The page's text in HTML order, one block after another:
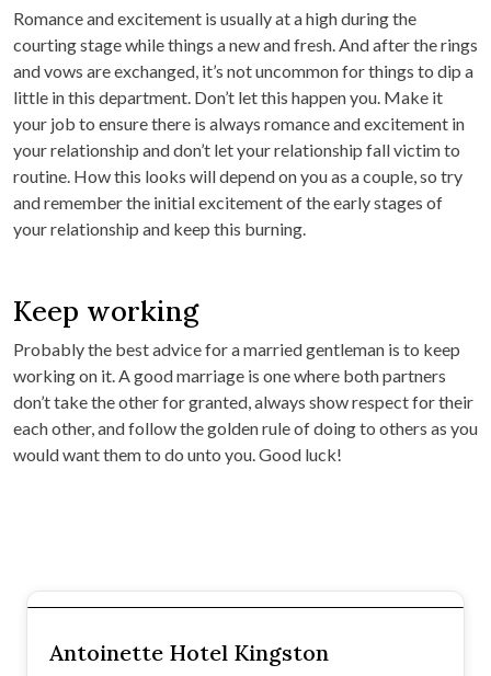
Romance and excitement is usually at a high during the
courting stage while things a new and fresh. And after the rings
and vows are exchanged, it’s not uncommon for things to dip a
little in this department. Don’t let this happen you. Make it
your job to ensure there is always romance and excitement in
your relationship and don’t let your relationship fall victim to
routine. How this looks will depend on you as a couple, so try
and remember the initial excitement of the early stages of
your relationship and keep this burning.
Keep working
Probably the best advice for a married gentleman is to keep
working on it. A good marriage is one where both partners
don’t take the other for granted, always show respect for their
each other, and follow the golden rule of doing to others as you
would want them to do unto you. Good luck!
Antoinette Hotel Kingston